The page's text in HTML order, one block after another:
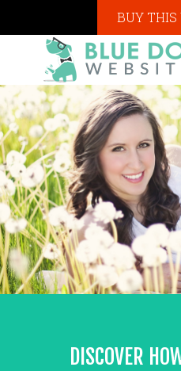
BUY THIS
DISCOVER